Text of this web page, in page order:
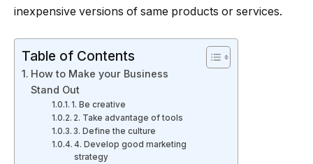
inexpensive versions of same products or services.
Table of Contents
How to Make your Business
Stand Out
1. Be creative
2. Take advantage of tools
3. Define the culture
4. Develop good marketing
strategy